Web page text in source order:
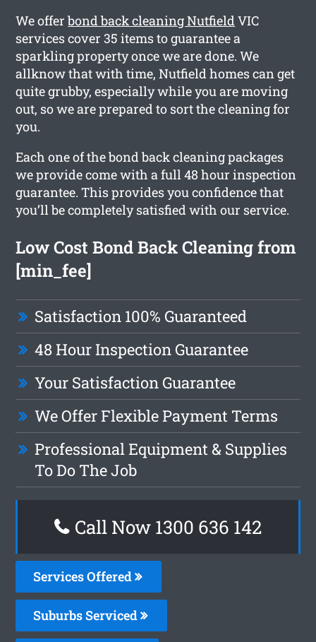
We offerbond back cleaning NutfieldVIC
services cover 35 items to guarantee a
sparkling property once we are done. We
allknow that with time, Nutfield homes can get
quite grubby, especially while you are moving
out, so we are prepared to sort the cleaning for
you.
Each one of the bond back cleaning packages
we provide come with a full 48 hour inspection
guarantee. This provides you confidence that
you’ll be completely satisfied with our service.
Low Cost Bond Back Cleaning from
[min_fee]
Satisfaction 100% Guaranteed
48 Hour Inspection Guarantee
Your Satisfaction Guarantee
We Offer Flexible Payment Terms
Professional Equipment & Supplies
To Do The Job
Call Now 1300 636 142
Services Offered
Suburbs Serviced